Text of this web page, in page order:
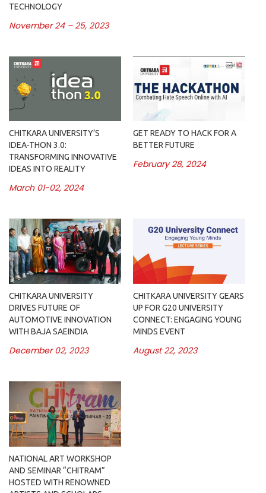
TECHNOLOGY
November 24 – 25, 2023
CHITKARA UNIVERSITY’S
IDEA-THON 3.0:
TRANSFORMING INNOVATIVE
IDEAS INTO REALITY
March 01-02, 2024
GET READY TO HACK FOR A
BETTER FUTURE
February 28, 2024
CHITKARA UNIVERSITY
DRIVES FUTURE OF
AUTOMOTIVE INNOVATION
WITH BAJA SAEINDIA
December 02, 2023
CHITKARA UNIVERSITY GEARS
UP FOR G20 UNIVERSITY
CONNECT: ENGAGING YOUNG
MINDS EVENT
August 22, 2023
NATIONAL ART WORKSHOP
AND SEMINAR “CHITRAM”
HOSTED WITH RENOWNED